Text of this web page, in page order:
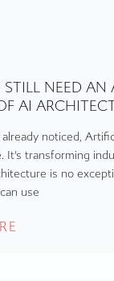
NEED AN
AI
already noticed,
It’s transforming
is no
use